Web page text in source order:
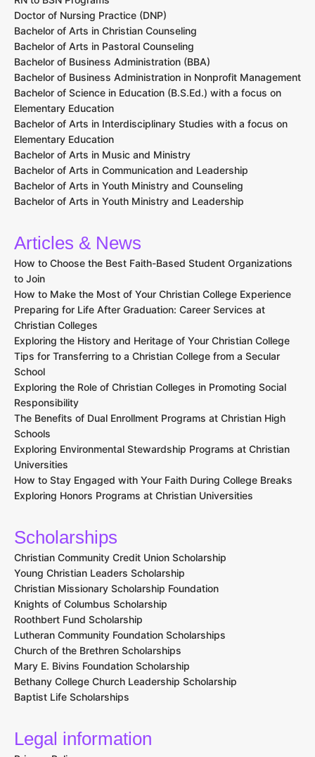
Doctor of Nursing Practice (DNP)
Bachelor of Arts in Christian Counseling
Bachelor of Arts in Pastoral Counseling
Bachelor of Business Administration (BBA)
Bachelor of Business Administration in Nonprofit Management
Bachelor of Science in Education (B.S.Ed.) with a focus on
Elementary Education
Bachelor of Arts in Interdisciplinary Studies with a focus on
Elementary Education
Bachelor of Arts in Music and Ministry
Bachelor of Arts in Communication and Leadership
Bachelor of Arts in Youth Ministry and Counseling
Bachelor of Arts in Youth Ministry and Leadership
Articles & News
How to Choose the Best Faith-Based Student Organizations
to Join
How to Make the Most of Your Christian College Experience
Preparing for Life After Graduation: Career Services at
Christian Colleges
Exploring the History and Heritage of Your Christian College
Tips for Transferring to a Christian College from a Secular
School
Exploring the Role of Christian Colleges in Promoting Social
Responsibility
The Benefits of Dual Enrollment Programs at Christian High
Schools
Exploring Environmental Stewardship Programs at Christian
Universities
How to Stay Engaged with Your Faith During College Breaks
Exploring Honors Programs at Christian Universities
Scholarships
Christian Community Credit Union Scholarship
Young Christian Leaders Scholarship
Christian Missionary Scholarship Foundation
Knights of Columbus Scholarship
Roothbert Fund Scholarship
Lutheran Community Foundation Scholarships
Church of the Brethren Scholarships
Mary E. Bivins Foundation Scholarship
Bethany College Church Leadership Scholarship
Baptist Life Scholarships
Legal information